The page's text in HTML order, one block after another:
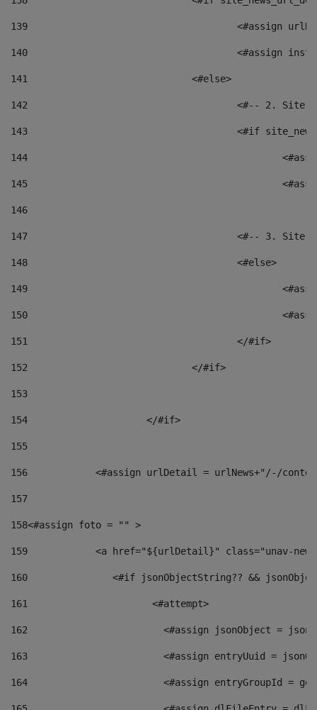
139
<#assign
140
<#assign
141
				<#else>
142
<#-- 2.
143
<#if
144
145
146
147
<#-- 3.
148
					<#else>
149
150
151
					</#if>
152
				</#if>
153
154
			</#if>
155
156
<#assign urlDetail = urlNews+"/-/
157
158<#assign foto = "" >
159
<a href="${urlDetail}" class="unav-
160
<#if jsonObjectString?? &&
161
    		         <#attempt>
162
<#assign jsonObject =
163
<#assign entryUuid =
164
<#assign entryGroupId =